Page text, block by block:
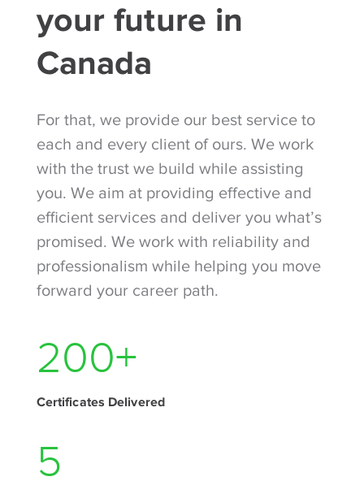
your future in
Canada
For that, we provide our best service to
each and every client of ours. We work
with the trust we build while assisting
you. We aim at providing effective and
efficient services and deliver you what’s
promised. We work with reliability and
professionalism while helping you move
forward your career path.
280+
Certificates Delivered
7